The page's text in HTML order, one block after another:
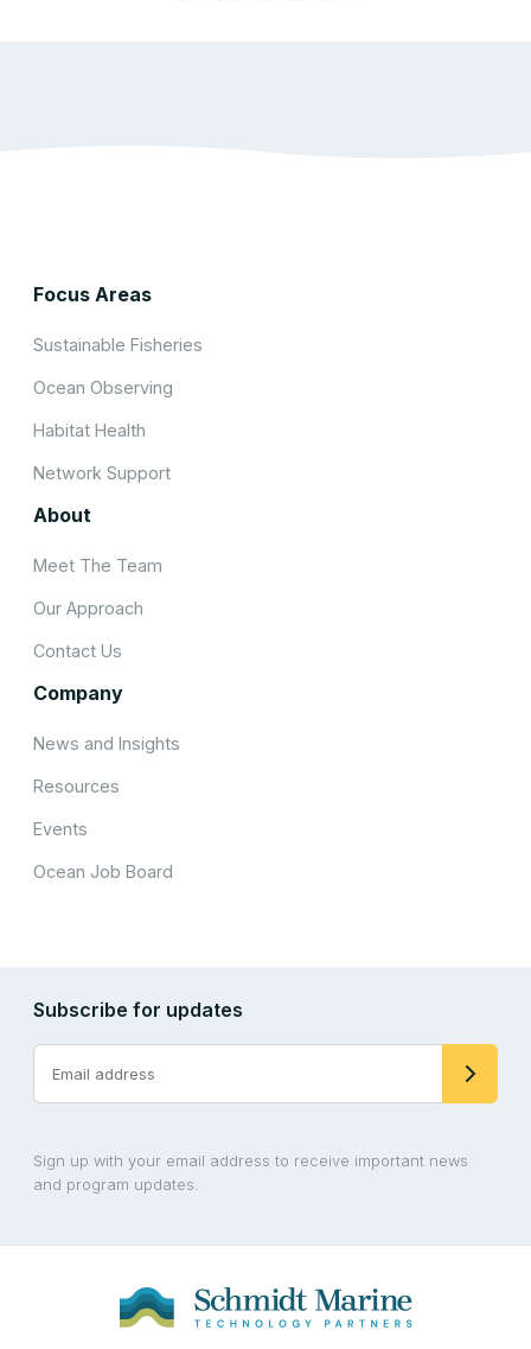
Focus Areas
Sustainable Fisheries
Ocean Observing
Habitat Health
Network Support
About
Meet The Team
Our Approach
Contact Us
Company
News and Insights
Resources
Events
Ocean Job Board
Subscribe for updates
Sign up with your email address to receive important news
and program updates.